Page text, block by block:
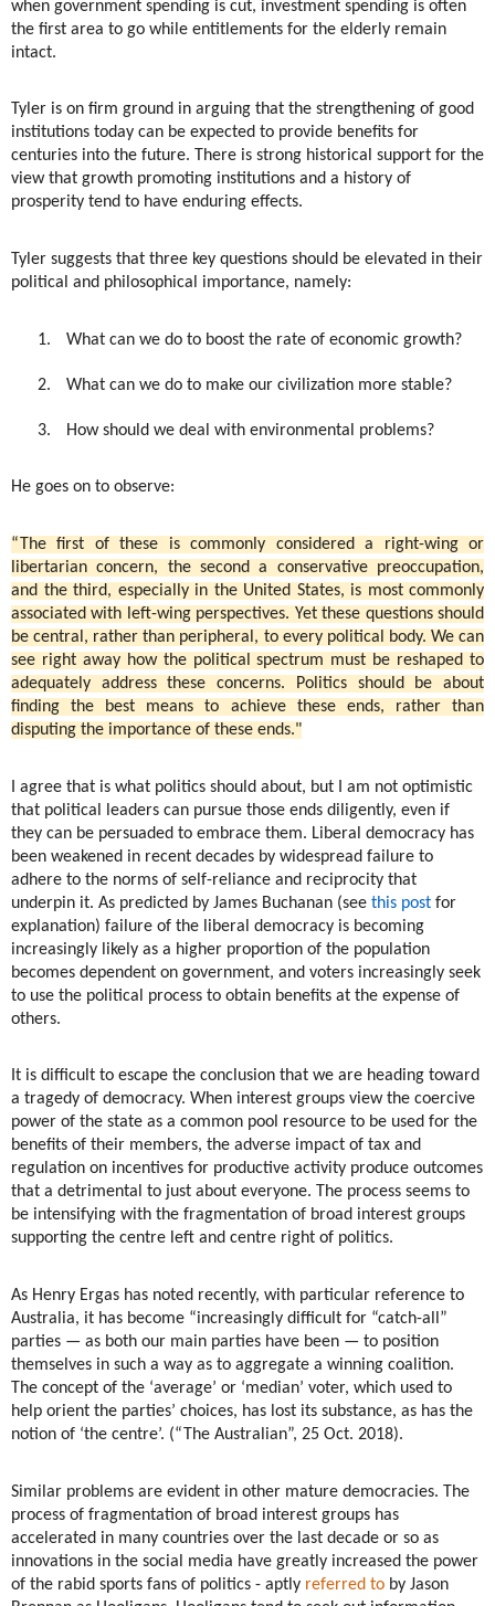
when government spending is cut, investment spending is often
the first area to go while entitlements for the elderly remain
intact.
Tyler is on firm ground in arguing that the strengthening of good
institutions today can be expected to provide benefits for
centuries into the future. There is strong historical support for the
view that growth promoting institutions and a history of
prosperity tend to have enduring effects.
Tyler suggests that three key questions should be elevated in their
political and philosophical importance, namely:
1. What can we do to boost the rate of economic growth?
2. What can we do to make our civilization more stable?
3. How should we deal with environmental problems?
He goes on to observe:
“The first of these is commonly considered a right-wing or
libertarian concern, the second a conservative preoccupation,
and the third, especially in the United States, is most commonly
associated with left-wing perspectives. Yet these questions should
be central, rather than peripheral, to every political body. We can
see right away how the political spectrum must be reshaped to
adequately address these concerns. Politics should be about
finding the best means to achieve these ends, rather than
disputing the importance of these ends."
I agree that is what politics should about, but I am not optimistic
that political leaders can pursue those ends diligently, even if
they can be persuaded to embrace them. Liberal democracy has
been weakened in recent decades by widespread failure to
adhere to the norms of self-reliance and reciprocity that
underpin it. As predicted by James Buchanan (see this post for
explanation) failure of the liberal democracy is becoming
increasingly likely as a higher proportion of the population
becomes dependent on government, and voters increasingly seek
to use the political process to obtain benefits at the expense of
others.
It is difficult to escape the conclusion that we are heading toward
a tragedy of democracy. When interest groups view the coercive
power of the state as a common pool resource to be used for the
benefits of their members, the adverse impact of tax and
regulation on incentives for productive activity produce outcomes
that a detrimental to just about everyone. The process seems to
be intensifying with the fragmentation of broad interest groups
supporting the centre left and centre right of politics.
As Henry Ergas has noted recently, with particular reference to
Australia, it has become “increasingly difficult for “catch-all”
parties — as both our main parties have been — to position
themselves in such a way as to aggregate a winning coalition.
The concept of the ‘average’ or ‘median’ voter, which used to
help orient the parties’ choices, has lost its substance, as has the
notion of ‘the centre’. (“The Australian”, 25 Oct. 2018).
Similar problems are evident in other mature democracies. The
process of fragmentation of broad interest groups has
accelerated in many countries over the last decade or so as
innovations in the social media have greatly increased the power
of the rabid sports fans of politics - aptly referred to by Jason